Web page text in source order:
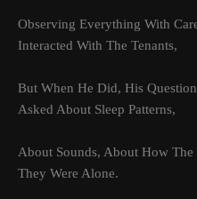
Observing Everything With
Interacted With The Tenants,
But When He Did, His
Asked About Sleep Patterns,
About Sounds, About How The
They Were Alone.